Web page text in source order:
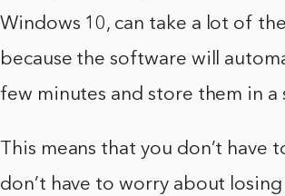
Windows 10, can take a lot of
because the software will
few minutes and store them in a
This means that you don’t
don’t have to worry about